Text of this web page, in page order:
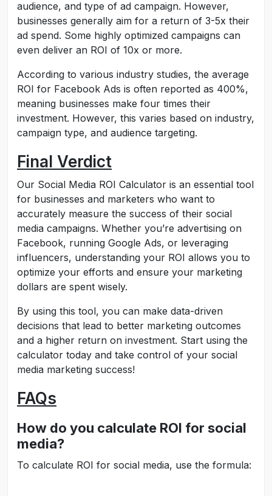
audience, and type of ad campaign. However,
businesses generally aim for a return of 3-5x their
ad spend. Some highly optimized campaigns can
even deliver an ROI of 10x or more.
According to various industry studies, the average
ROI for Facebook Ads is often reported as 400%,
meaning businesses make four times their
investment. However, this varies based on industry,
campaign type, and audience targeting.
Final Verdict
Our Social Media ROI Calculator is an essential tool
for businesses and marketers who want to
accurately measure the success of their social
media campaigns. Whether you’re advertising on
Facebook, running Google Ads, or leveraging
influencers, understanding your ROI allows you to
optimize your efforts and ensure your marketing
dollars are spent wisely.
By using this tool, you can make data-driven
decisions that lead to better marketing outcomes
and a higher return on investment. Start using the
calculator today and take control of your social
media marketing success!
FAQs
How do you calculate ROI for social
media?
To calculate ROI for social media, use the formula: